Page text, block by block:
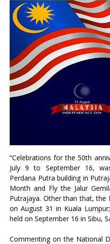
“Celebrations for the 50th
July 9 to September 16,
Perdana Putra building in
Month and Fly the Jalur
Putrajaya. Other than that, the
on August 31 in Kuala
held on September 16 in Sibu,
Commenting on the National